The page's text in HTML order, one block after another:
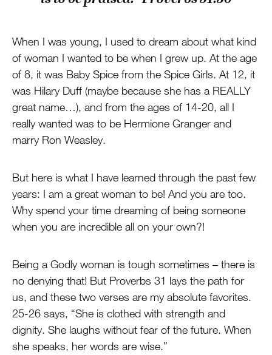
When I was young, I used to dream about what kind
of woman I wanted to be when I grew up. At the age
of 8, it was Baby Spice from the Spice Girls. At 12, it
was Hilary Duff (maybe because she has a REALLY
great name…), and from the ages of 14-20, all I
really wanted was to be Hermione Granger and
marry Ron Weasley.
But here is what I have learned through the past few
years: I am a great woman to be! And you are too.
Why spend your time dreaming of being someone
when you are incredible all on your own?!
Being a Godly woman is tough sometimes – there is
no denying that! But Proverbs 31 lays the path for
us, and these two verses are my absolute favorites.
25-26 says, “She is clothed with strength and
dignity. She laughs without fear of the future. When
she speaks, her words are wise.”